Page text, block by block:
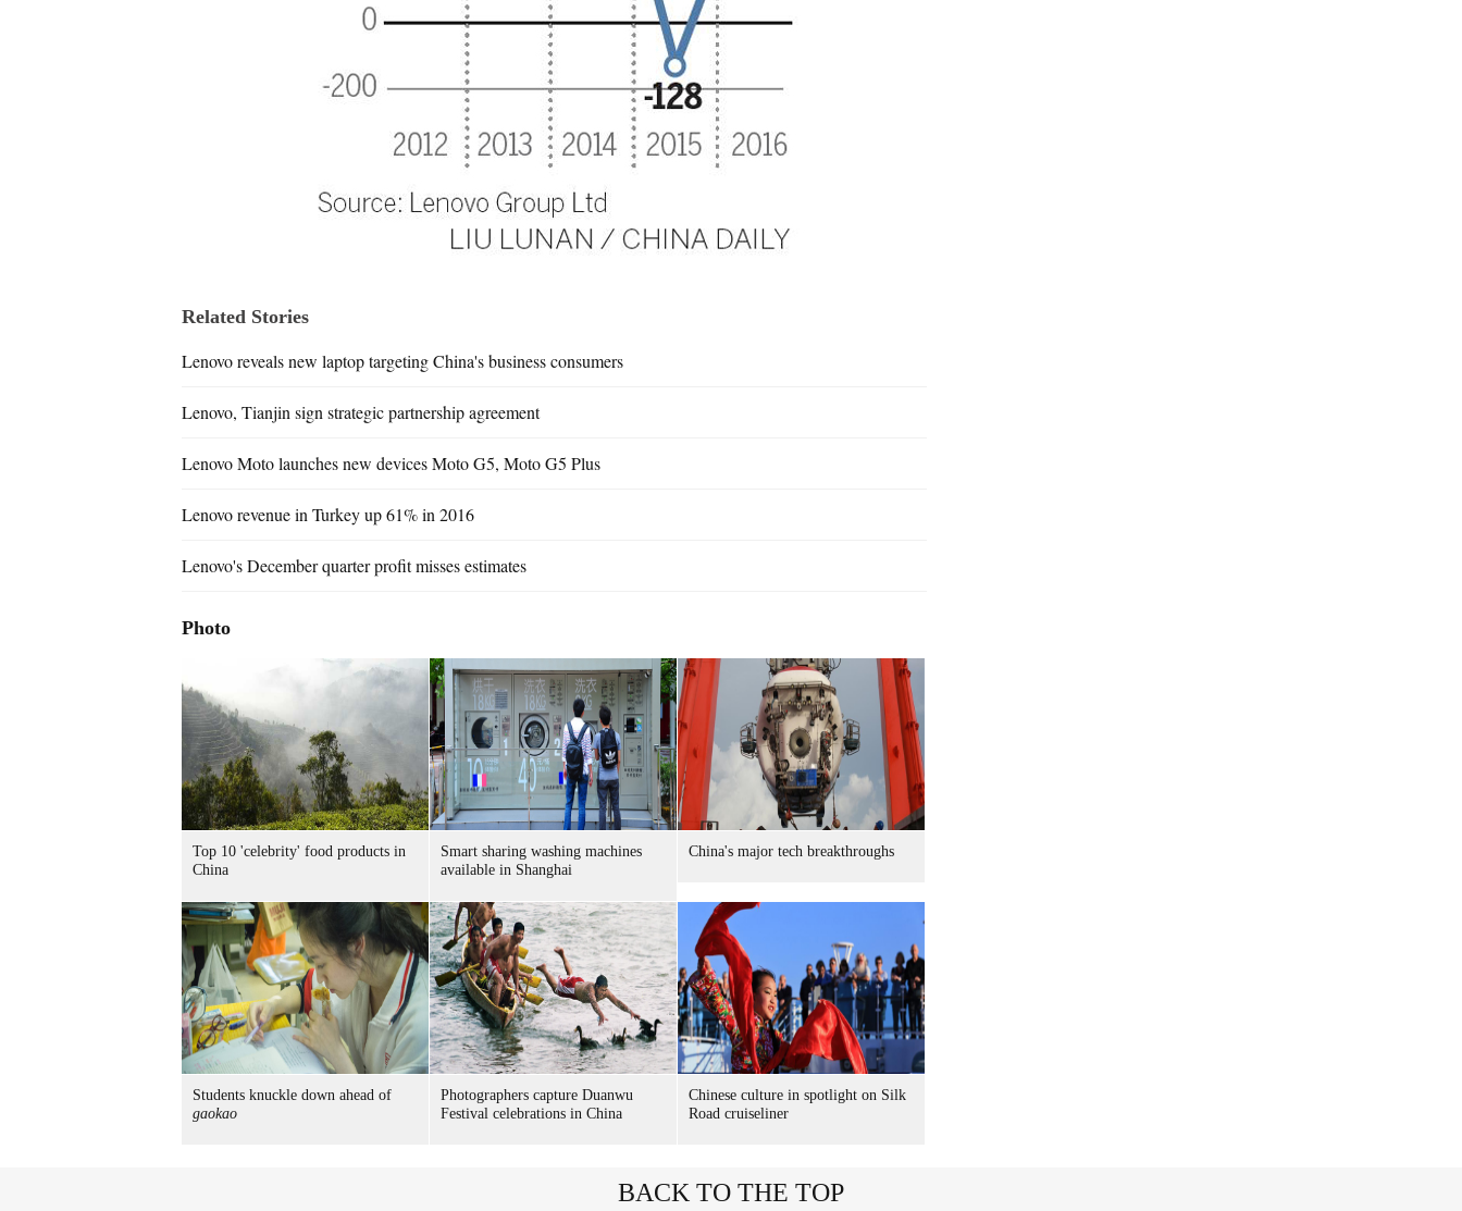
Related Stories
Lenovo reveals new laptop targeting China's business consumers
Lenovo, Tianjin sign strategic partnership agreement
Lenovo Moto launches new devices Moto G5, Moto G5 Plus
Lenovo revenue in Turkey up 61% in 2016
Lenovo's December quarter profit misses estimates
Photo
Top 10 'celebrity' food products in
China
Smart sharing washing machines
available in Shanghai
China's major tech breakthroughs
Students knuckle down ahead of
gaokao
Photographers capture Duanwu
Festival celebrations in China
Chinese culture in spotlight on Silk
Road cruiseliner
BACK TO THE TOP